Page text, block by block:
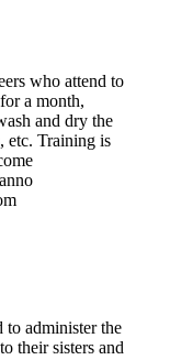
who attend to
a month,
and dry the
etc. Training is
to administer the
their sisters and